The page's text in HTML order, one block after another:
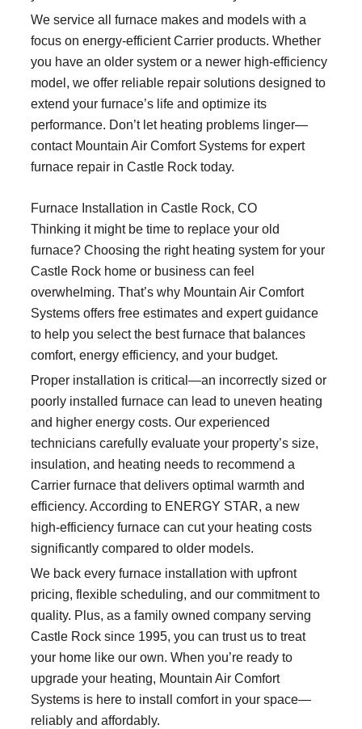
We service all furnace makes and models with a
focus on energy-efficient Carrier products. Whether
you have an older system or a newer high-efficiency
model, we offer reliable repair solutions designed to
extend your furnace’s life and optimize its
performance. Don’t let heating problems linger—
contact Mountain Air Comfort Systems for expert
furnace repair in Castle Rock today.
Furnace Installation in Castle Rock, CO
Thinking it might be time to replace your old
furnace? Choosing the right heating system for your
Castle Rock home or business can feel
overwhelming. That’s why Mountain Air Comfort
Systems offers free estimates and expert guidance
to help you select the best furnace that balances
comfort, energy efficiency, and your budget.
Proper installation is critical—an incorrectly sized or
poorly installed furnace can lead to uneven heating
and higher energy costs. Our experienced
technicians carefully evaluate your property’s size,
insulation, and heating needs to recommend a
Carrier furnace that delivers optimal warmth and
efficiency. According to ENERGY STAR, a new
high-efficiency furnace can cut your heating costs
significantly compared to older models.
We back every furnace installation with upfront
pricing, flexible scheduling, and our commitment to
quality. Plus, as a family owned company serving
Castle Rock since 1995, you can trust us to treat
your home like our own. When you’re ready to
upgrade your heating, Mountain Air Comfort
Systems is here to install comfort in your space—
reliably and affordably.